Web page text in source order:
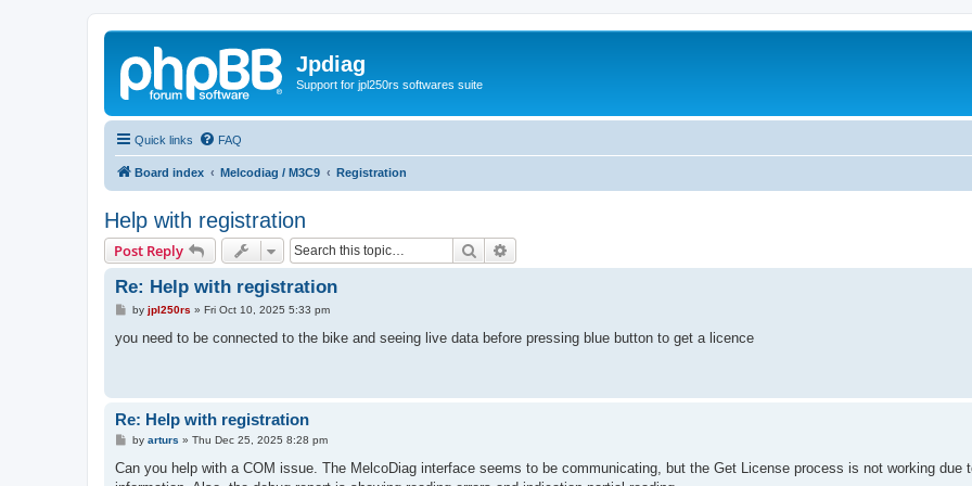
Jpdiag
Support for jpl250rs softwares suite
Quick links FAQ
Board index Melcodiag / M3C9 Registration
Help with registration
Post Reply Search
Re: Help with registration
P
s
by jpl250rs » Fri Oct 10, 2025 5:33 pm
you need to be connected to the bike and seeing live data before pressing blue button to get a licence
Re: Help with registration
P
s
by arturs » Thu Dec 25, 2025 8:28 pm
Can you help with a COM issue. The MelcoDiag interface seems to be communicating, but the Get License process is not working due